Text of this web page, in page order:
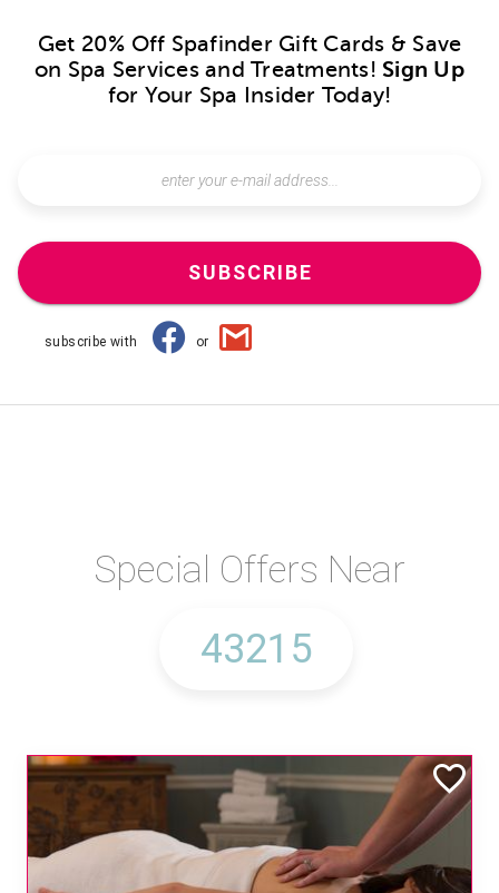
Get 20% Off Spafinder Gift Cards & Save
on Spa Services and Treatments! Sign Up
for Your Spa Insider Today!
SUBSCRIBE
subscribe with or
Special Offers Near